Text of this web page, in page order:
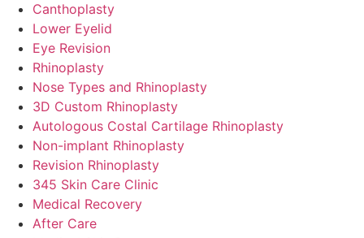
Canthoplasty
Lower Eyelid
Eye Revision
Rhinoplasty
Nose Types and Rhinoplasty
3D Custom Rhinoplasty
Autologous Costal Cartilage Rhinoplasty
Non-implant Rhinoplasty
Revision Rhinoplasty
345 Skin Care Clinic
Medical Recovery
After Care